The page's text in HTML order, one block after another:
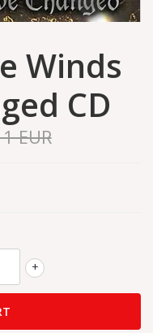
Winds
CD
EUR
+